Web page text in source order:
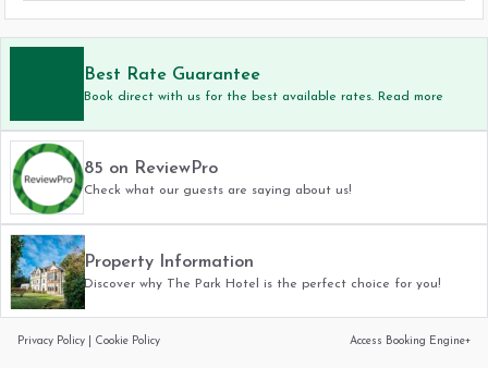
Best Rate Guarantee
Book direct with us for the best available rates. Read more
85 on ReviewPro
Check what our guests are saying about us!
Property Information
Discover why The Park Hotel is the perfect choice for you!
Privacy Policy Cookie Policy Access Booking Engine+